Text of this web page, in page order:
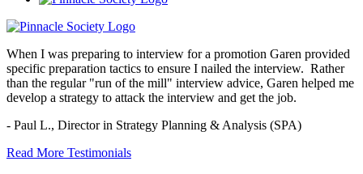
When I was preparing to interview for a promotion Garen provided
specific preparation tactics to ensure I nailed the interview. Rather
than the regular "run of the mill" interview advice, Garen helped me
develop a strategy to attack the interview and get the job.
- Paul L., Director in Strategy Planning & Analysis (SPA)
Read More Testimonials